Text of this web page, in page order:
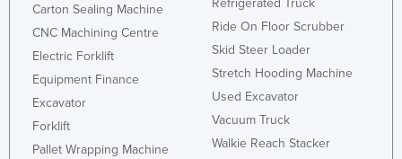
Carton Sealing Machine
CNC Machining Centre
Electric Forklift
Equipment Finance
Excavator
Forklift
Pallet Wrapping Machine
Refrigerated Truck
Ride On Floor Scrubber
Skid Steer Loader
Stretch Hooding Machine
Used Excavator
Vacuum Truck
Walkie Reach Stacker